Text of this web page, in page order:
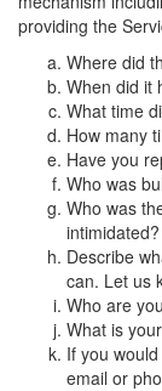
providing the
Where did
When did it
What time
How many
Have you
Who was
Who was
intimidated?
Describe
can. Let us
Who are
What is
If you
email or